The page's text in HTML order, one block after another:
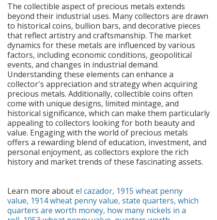
The collectible aspect of precious metals extends
beyond their industrial uses. Many collectors are drawn
to historical coins, bullion bars, and decorative pieces
that reflect artistry and craftsmanship. The market
dynamics for these metals are influenced by various
factors, including economic conditions, geopolitical
events, and changes in industrial demand.
Understanding these elements can enhance a
collector's appreciation and strategy when acquiring
precious metals. Additionally, collectible coins often
come with unique designs, limited mintage, and
historical significance, which can make them particularly
appealing to collectors looking for both beauty and
value. Engaging with the world of precious metals
offers a rewarding blend of education, investment, and
personal enjoyment, as collectors explore the rich
history and market trends of these fascinating assets.
Learn more aboutel cazador, 1915 wheat penny
value, 1914 wheat penny value, state quarters, which
quarters are worth money, how many nickels in a